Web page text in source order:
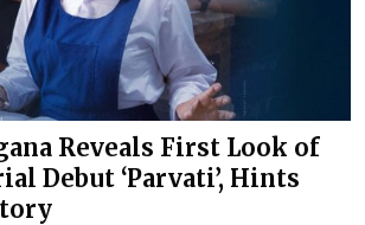
Reveals First Look of
Debut ‘Parvati’, Hints